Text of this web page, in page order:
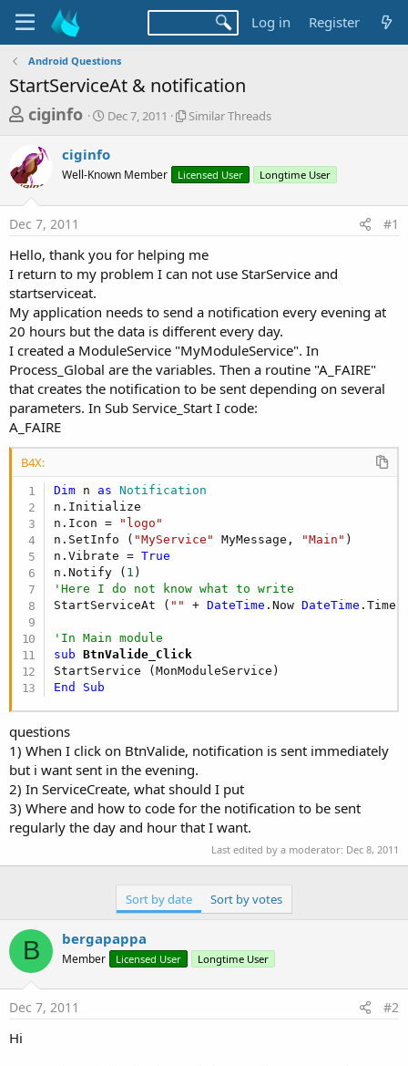
Log in Register
Android Questions
StartServiceAt & notification
T
r
e
a
d
s
t
a
r
t
e
r
ciginfo
S
r
t
a
Dec 7, 2011
S
l
r
r
e
d
Similar Threads
ciginfo
Well-Known Member Licensed User Longtime User
Dec 7, 2011 #1
Hello, thank you for helping me
I return to my problem I can not use StarService and
startserviceat.
My application needs to send a notification every evening at
20 hours but the data is different every day.
I created a ModuleService "MyModuleService". In
Process_Global are the variables. Then a routine "A_FAIRE"
that creates the notification to be sent depending on several
parameters. In Sub Service_Start I code:
A_FAIRE
B4X:
Dim n as Notification
n.Initialize
n.Icon =
"logo"
n.SetInfo ( "MyService" MyMessage, "Main" )
n.Vibrate = True
n.Notify ( 1
'Here I do not know what to write
StartServiceAt ( "" + DateTime .Now DateTime
'In Main module
sub BtnValide_Click
End
Sub
questions
1) When I click on BtnValide, notification is sent immediately
but i want sent in the evening.
2) In ServiceCreate, what should I put
3) Where and how to code for the notification to be sent
regularly the day and hour that I want.
Last edited by a moderator: Dec 8, 2011
Sort by date Sort by votes
B bergapappa
Member Licensed User Longtime User
Dec 7, 2011 #2
Hi